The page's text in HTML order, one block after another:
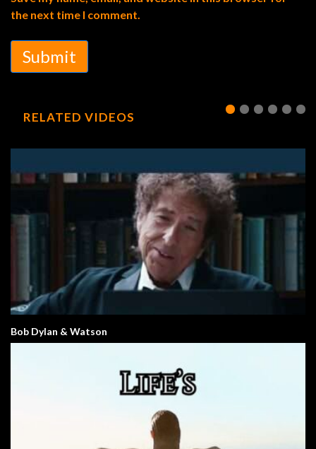
the next time I comment.
Submit
RELATED VIDEOS
Bob Dylan & Watson